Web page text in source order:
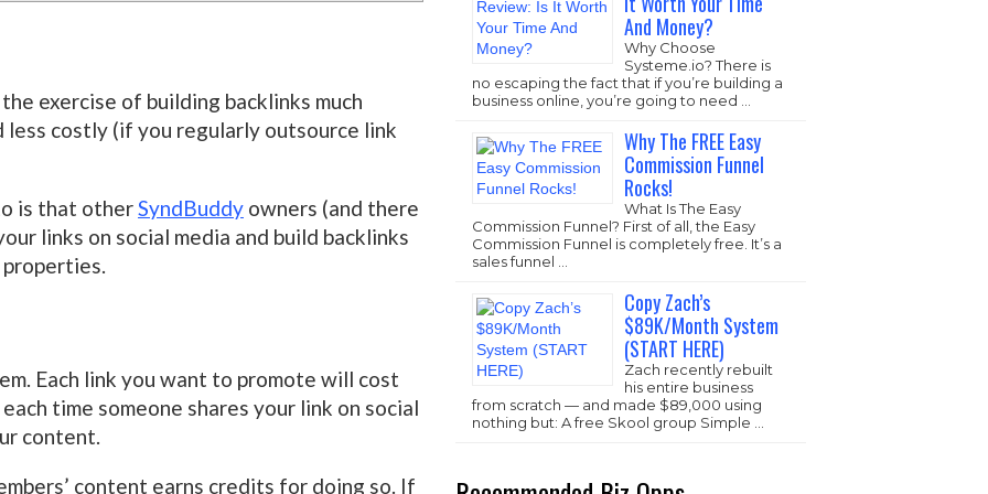
exercise of building backlinks much
less costly (if you regularly outsource link
is that otherSyndBuddy owners (and there
links on social media and build backlinks
Each link you want to promote will cost
time someone shares your link on social
content.
content earns credits for doing so. If
And Money?
Why Choose
Systeme.io? There is
no escaping the fact that if you’re building a
business online, you’re going to need …
Why The FREE Easy
Commission Funnel
Rocks!
What Is The Easy
Commission Funnel? First of all, the Easy
Commission Funnel is completely free. It’s a
sales funnel …
Copy Zach’s
$89K/Month System
(START HERE)
Zach recently rebuilt
his entire business
from scratch — and made $89,000 using
nothing but: A free Skool group Simple …